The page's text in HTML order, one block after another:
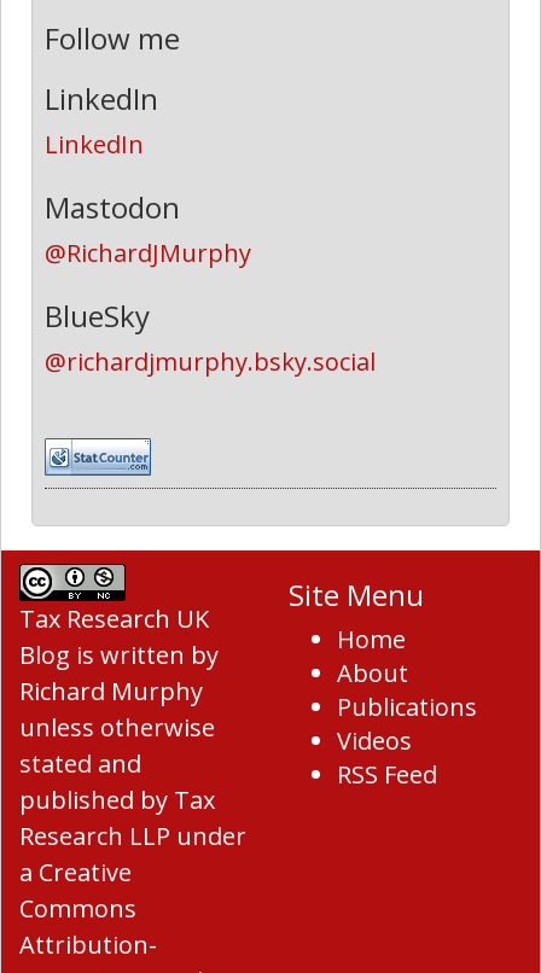
Follow me
LinkedIn
LinkedIn
Mastodon
@RichardJMurphy
BlueSky
@richardjmurphy.bsky.social
Tax Research UK
Blog is written by
Richard Murphy
unless otherwise
stated and
published by Tax
Research LLP under
a Creative
Commons
Attribution-
Site Menu
Home
About
Publications
Videos
RSS Feed